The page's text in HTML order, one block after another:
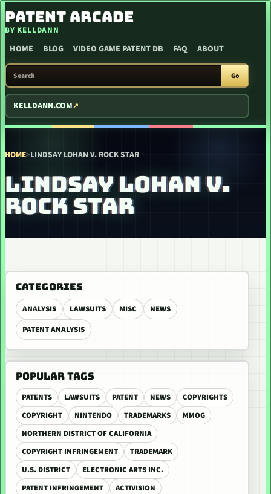
SKIP TO CONTENT
PATENT ARCADE
BY KELLDANN
HOME BLOG VIDEO GAME PATENT DB FAQ ABOUT
SEARCH PATENT ARCADE
Go
KELLDANN.COM
HOME>LINDSAY LOHAN V. ROCK STAR
LINDSAY LOHAN V.
ROCK STAR
CATEGORIES
ANALYSIS LAWSUITS MISC
NEWS
PATENT ANALYSIS
POPULAR TAGS
PATENTS LAWSUITS PATENT NEWS
COPYRIGHTS
COPYRIGHT
NINTENDO TRADEMARKS
MMOG
NORTHERN DISTRICT OF CALIFORNIA
COPYRIGHT INFRINGEMENT
TRADEMARK
U.S. DISTRICT
ELECTRONIC ARTS INC.
PATENT INFRINGEMENT
ACTIVISION